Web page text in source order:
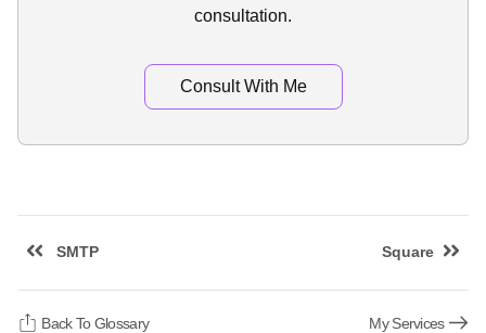
consultation.
Consult With Me
Square
SMTP
Back To Glossary My Services